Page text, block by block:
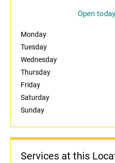
Open
Monday
Tuesday
Wednesday
Thursday
Friday
Saturday
Sunday
Services at this